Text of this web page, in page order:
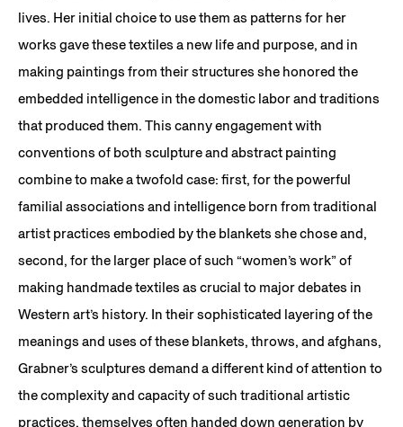
lives. Her initial choice to use them as patterns for her
works gave these textiles a new life and purpose, and in
making paintings from their structures she honored the
embedded intelligence in the domestic labor and traditions
that produced them. This canny engagement with
conventions of both sculpture and abstract painting
combine to make a twofold case: first, for the powerful
familial associations and intelligence born from traditional
artist practices embodied by the blankets she chose and,
second, for the larger place of such “women’s work” of
making handmade textiles as crucial to major debates in
Western art’s history. In their sophisticated layering of the
meanings and uses of these blankets, throws, and afghans,
Grabner’s sculptures demand a different kind of attention to
the complexity and capacity of such traditional artistic
practices, themselves often handed down generation by